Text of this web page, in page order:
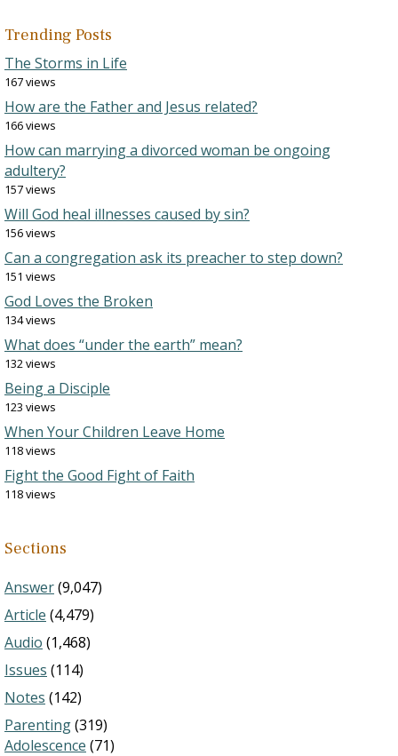
Trending Posts
The Storms in Life
167 views
How are the Father and Jesus related?
166 views
How can marrying a divorced woman be ongoing
adultery?
157 views
Will God heal illnesses caused by sin?
156 views
Can a congregation ask its preacher to step down?
151 views
God Loves the Broken
134 views
What does “under the earth” mean?
132 views
Being a Disciple
123 views
When Your Children Leave Home
118 views
Fight the Good Fight of Faith
118 views
Sections
Answer(9,047)
Article (4,479)
Audio (1,468)
Issues (114)
Notes (142)
Parenting(319)
Adolescence (71)